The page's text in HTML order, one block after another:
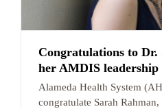
Congratulations to Dr.
her AMDIS leadership
Alameda Health System
congratulate Sarah